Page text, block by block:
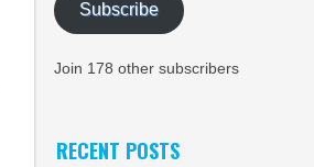
Subscribe
Join 178 other subscribers
RECENT POSTS